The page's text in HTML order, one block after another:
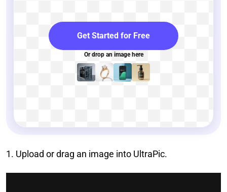
Get Started for Free
Or drop an image here
1. Upload or drag an image into UltraPic.